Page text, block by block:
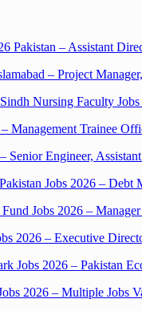
Pakistan – Assistant
– Project
Nursing Faculty
Management Trainee
Senior Engineer,
Jobs 2026 – Debt
Jobs 2026 –
2026 – Executive
Jobs 2026 – Pakistan
2026 – Multiple Jobs